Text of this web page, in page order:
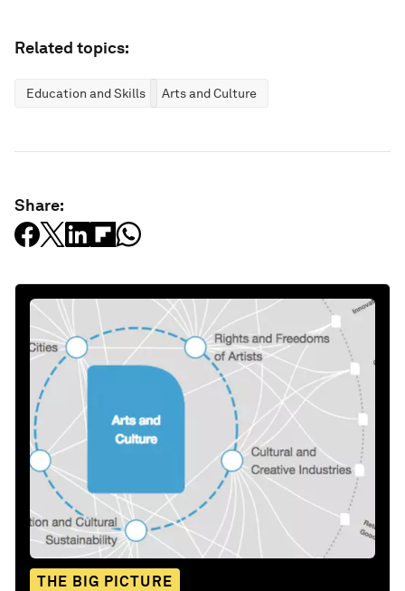
Related topics:
Education and Skills Arts and Culture
Share:
THE BIG PICTURE